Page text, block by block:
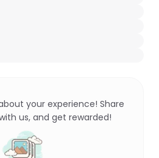
your experience! Share
us, and get rewarded!